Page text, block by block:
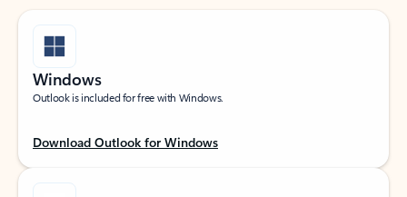
Windows
Outlook is included for free with Windows.
Download Outlook for Windows